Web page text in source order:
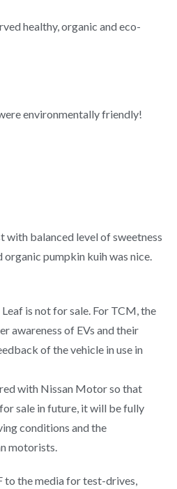
healthy, organic and eco-
environmentally friendly!
with balanced level of sweetness
organic pumpkin kuih was nice.
is not for sale. For TCM, the
awareness of EVs and their
of the vehicle in use in
with Nissan Motor so that
sale in future, it will be fully
conditions and the
motorists.
to the media for test-drives,